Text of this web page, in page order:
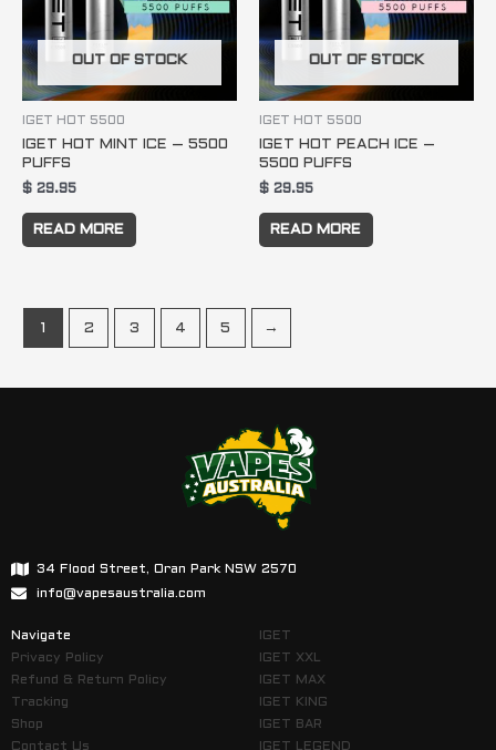
OUT OF STOCK
IGET HOT 5500
IGET HOT MINT ICE – 5500
PUFFS
$ 29.95
READ MORE
OUT OF STOCK
IGET HOT 5500
IGET HOT PEACH ICE –
5500 PUFFS
$ 29.95
READ MORE
1 2 3 4 5 →
34 Flood Street, Oran Park NSW 2570
info@vapesaustralia.com
Navigate
Privacy Policy
Refund & Return Policy
Tracking
Shop
Contact Us
IGET
IGET XXL
IGET MAX
IGET KING
IGET BAR
IGET LEGEND